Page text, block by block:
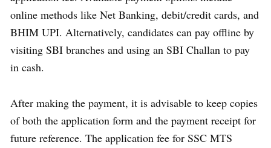
online methods like Net Banking, debit/credit cards, and
BHIM UPI. Alternatively, candidates can pay offline by
visiting SBI branches and using an SBI Challan to pay
in cash.
After making the payment, it is advisable to keep copies
of both the application form and the payment receipt for
future reference. The application fee for SSC MTS